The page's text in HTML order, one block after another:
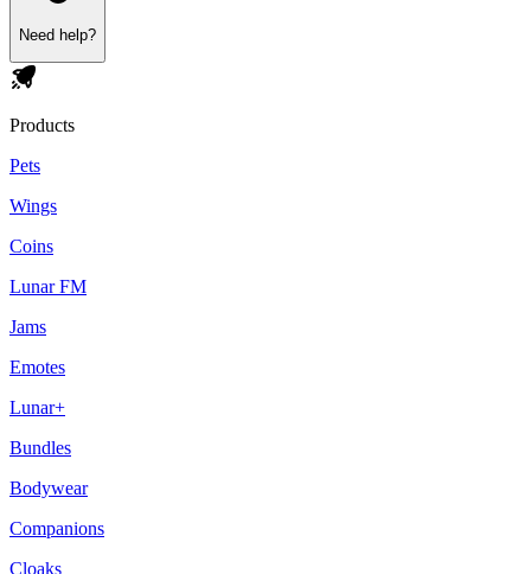
Need help?
Products
Pets
Wings
Coins
Lunar FM
Jams
Emotes
Lunar+
Bundles
Bodywear
Companions
Cloaks